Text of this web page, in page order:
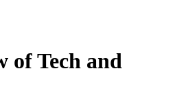
of Tech and